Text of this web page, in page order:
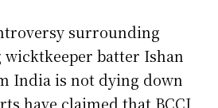
surrounding
wicktkeeper batter Ishan
India is not dying down
have claimed that BCCI